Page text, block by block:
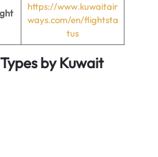
https://www.kuwaitair
ways.com/en/flightsta
tus
by Kuwait